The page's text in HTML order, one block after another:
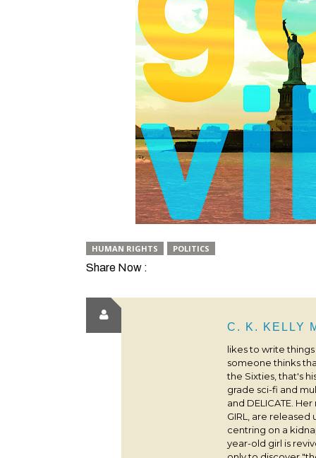
HUMAN RIGHTS POLITICS
Share Now :
C. K. KELLY
likes to write
someone thinks
the Sixties, that's
grade sci-fi and
and DELICATE.
GIRL, are
centring on a
year-old girl is